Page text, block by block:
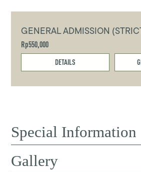
GENERAL ADMISSION
Rp550,000
DETAILS
Special Information
Gallery